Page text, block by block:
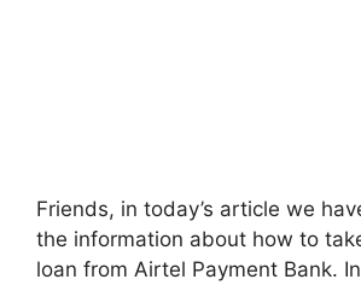
Friends, in today’s article we
the information about how to
loan from Airtel Payment Bank.